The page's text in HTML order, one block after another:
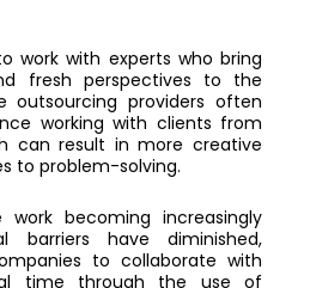
work with experts who bring
fresh perspectives to the
outsourcing providers often
working with clients from
can result in more creative
to problem-solving.
becoming increasingly
barriers have diminished,
to collaborate with
time through the use of